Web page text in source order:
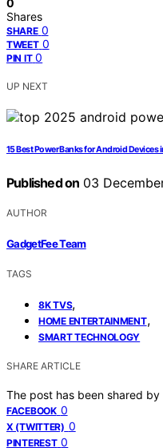
0
Shares
SHARE 0
TWEET 0
PIN IT 0
UP NEXT
15 Best Power Banks for Android Devices
Published on 03
AUTHOR
GadgetFee Team
TAGS
8K TVS,
HOME ENTERTAINMENT,
SMART TECHNOLOGY
SHARE ARTICLE
The post has been shared by
FACEBOOK 0
X (TWITTER) 0
PINTEREST 0